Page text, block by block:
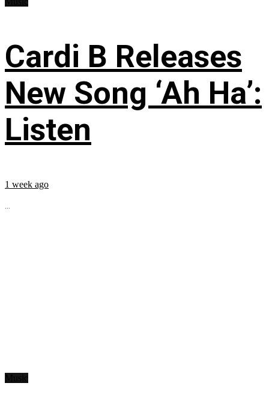
Cardi B Releases
New Song ‘Ah Ha’:
Listen
1 week ago
...